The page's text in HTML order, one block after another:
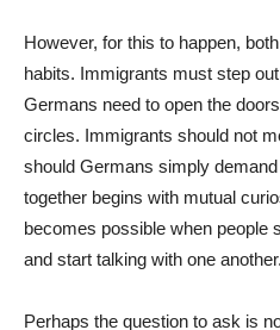
However, for this to happen,
habits. Immigrants must step
Germans need to open the
circles. Immigrants should not
should Germans simply
together begins with mutual
becomes possible when people
and start talking with one another.
Perhaps the question to ask is